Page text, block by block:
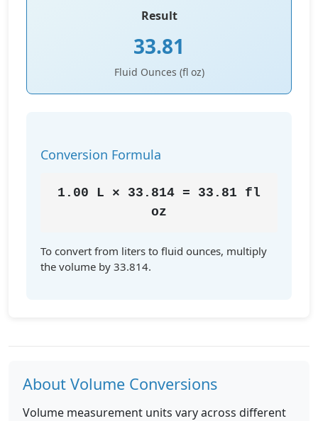
Result
33.81
Fluid Ounces (fl oz)
Conversion Formula
1.00 L × 33.814 = 33.81 fl
oz
To convert from liters to fluid ounces, multiply
the volume by 33.814.
About Volume Conversions
Volume measurement units vary across different